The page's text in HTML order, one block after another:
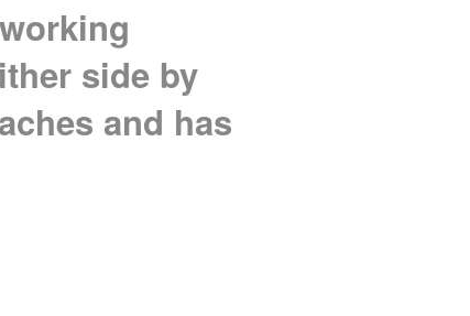
side by
and has